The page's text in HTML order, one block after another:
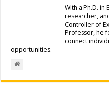
With a Ph.D. in
researcher,
Controller of
Professor, he
connect
opportunities.